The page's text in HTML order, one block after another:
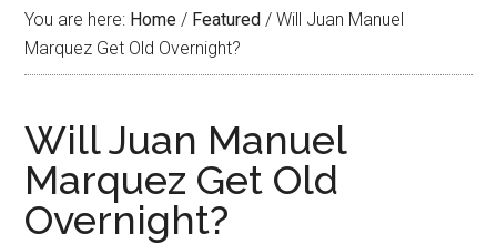
You are here: Home / Featured / Will Juan Manuel
Marquez Get Old Overnight?
Will Juan Manuel
Marquez Get Old
Overnight?